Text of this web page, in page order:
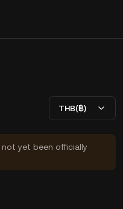
THB(฿)
yet been officially